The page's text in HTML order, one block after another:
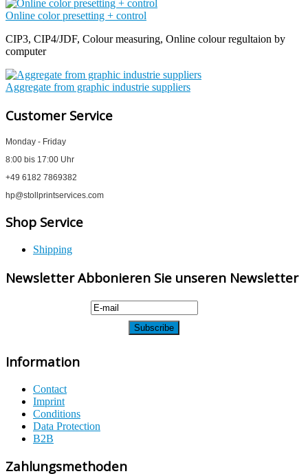
Online color presetting + control
CIP3, CIP4/JDF, Colour measuring, Online colour regultaion by
computer
Aggregate from graphic industrie suppliers
Customer Service
Monday - Friday
8:00 bis 17:00 Uhr
+49 6182 7869382
hp@stollprintservices.com
Shop Service
Shipping
Newsletter Abbonieren Sie unseren Newsletter
Information
Contact
Imprint
Conditions
Data Protection
B2B
Zahlungsmethoden